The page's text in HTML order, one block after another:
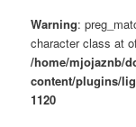
Warning:
character class at
/home/mjojaznb/
content/plugins/
1120